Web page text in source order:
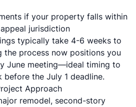
if your property falls within
jurisdiction
typically take 4-6 weeks to
the process now positions you
June meeting—ideal timing to
the July 1 deadline.
Approach
remodel, second-story